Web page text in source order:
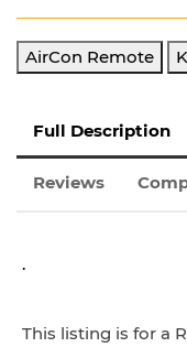
AirCon Remote
Full Description
Reviews
.
This listing is for a